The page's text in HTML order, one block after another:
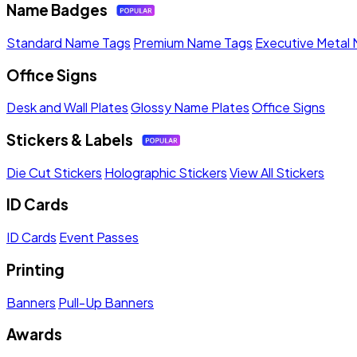
Name Badges
Standard Name Tags Premium Name Tags Executive Metal
Office Signs
Desk and Wall PlatesGlossy Name PlatesOffice Signs
Stickers & Labels
Die Cut Stickers Holographic StickersView All Stickers
ID Cards
ID Cards Event Passes
Printing
Banners Pull-Up Banners
Awards